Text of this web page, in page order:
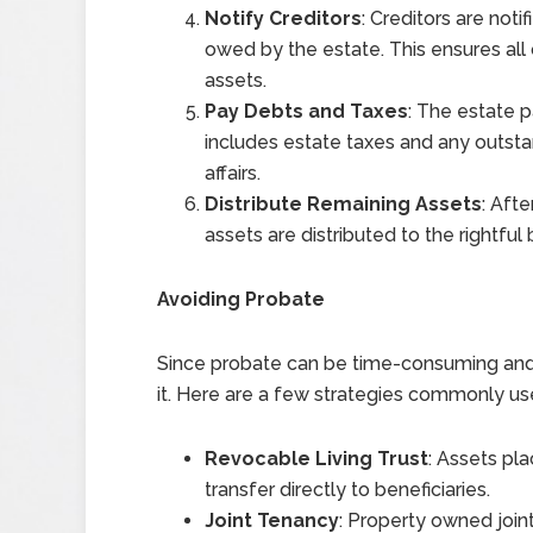
Notify Creditors: Creditors are
owed by the estate. This ensures
assets.
Pay Debts and Taxes: The estate
includes estate taxes and any
affairs.
Distribute Remaining Assets:
assets are distributed to the rightful
Avoiding Probate
Since probate can be time-consuming
it. Here are a few strategies commonly
Revocable Living Trust: Assets
transfer directly to beneficiaries.
Joint Tenancy: Property owned